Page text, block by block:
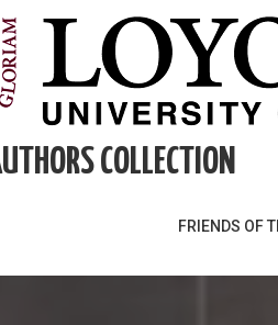
COLLECTION
FRIENDS OF